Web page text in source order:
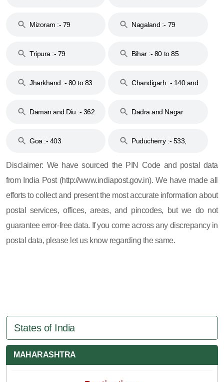
Mizoram :- 79 Nagaland :- 79
Tripura :- 79 Bihar :- 80 to 85
Jharkhand :- 80 to 83
Chandigarh :- 140 and
Daman and Diu :- 362
Dadra and Nagar
Goa :- 403
Puducherry :- 533,
Disclaimer: We have sourced the PIN Code and postal data
from India Post (http://www.indiapost.gov.in). We have made all
efforts to collect and present the most accurate information about
postal services, offices, areas, and pincodes, but we do not
guarantee error-free data. If you come across any discrepancy in
postal data, please let us know regarding the same.
States of India
MAHARASHTRA